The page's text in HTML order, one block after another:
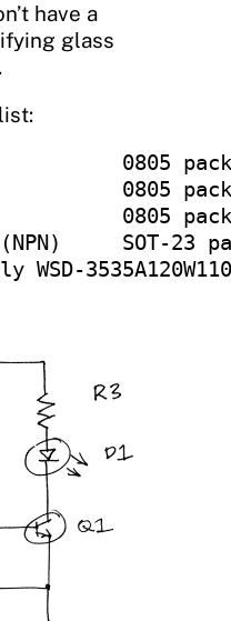
have a
glass
WSD-